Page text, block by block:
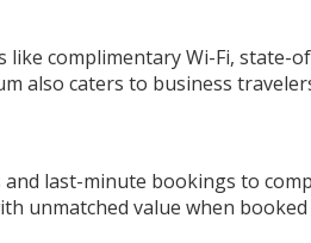
like complimentary Wi-Fi, state-
also caters to business
and last-minute bookings to
unmatched value when